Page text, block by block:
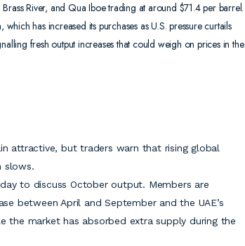
River, and Qua Iboe trading at around $71.4 per barrel.
has increased its purchases as U.S. pressure curtails
fresh output increases that could weigh on prices in the
attractive, but traders warn that rising global
slows.
to discuss October output. Members are
between April and September and the UAE’s
market has absorbed extra supply during the